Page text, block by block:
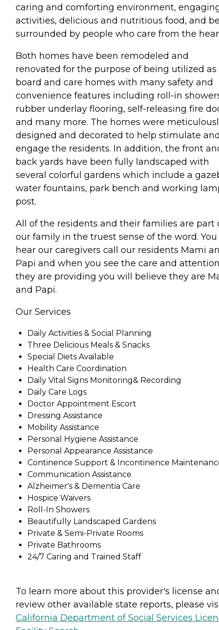
caring and comforting environment,
activities, delicious and nutritious food, and
surrounded by people who care from the
Both homes have been remodeled and
renovated for the purpose of being utilized as
board and care homes with many safety and
convenience features including roll-in
rubber underlay flooring, self-releasing fire
and many more. The homes were
designed and decorated to help stimulate
engage the residents. In addition, the front
back yards have been fully landscaped with
several colorful gardens which include a
water fountains, park bench and working
post.
All of the residents and their families are part
our family in the truest sense of the word.
hear our caregivers call our residents Mami
Papi and when you see the care and
they are providing you will believe they are
and Papi.
Our Services
Daily Activities & Social Planning
Three Delicious Meals & Snacks
Special Diets Available
Health Care Coordination
Daily Vital Signs Monitoring& Recording
Daily Care Logs
Doctor Appointment Escort
Dressing Assistance
Mobility Assistance
Personal Hygiene Assistance
Personal Appearance Assistance
Continence Support & Incontinence
Communication Assistance
Alzheimer's & Dementia Care
Hospice Waivers
Roll-In Showers
Beautifully Landscaped Gardens
Private & Semi-Private Rooms
Private Bathrooms
24/7 Caring and Trained Staff
To learn more about this provider's license
review other available state reports, please
California Department of Social Services